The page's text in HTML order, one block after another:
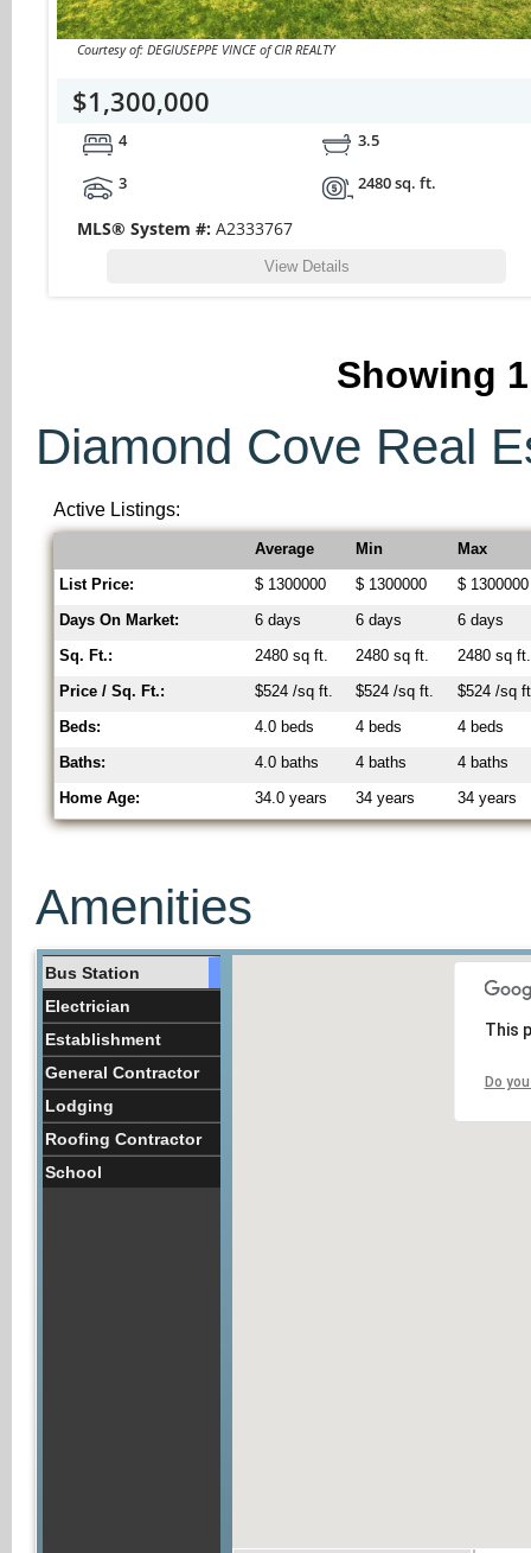
Courtesy of: DEGIUSEPPE VINCE of CIR REALTY
$1,300,000
4
3.5
3
2480 sq. ft.
MLS® System #: A2333767
View Details
Showing 1
Diamond Cove Real
Active Listings:
Average Min
Max
List Price:
$ 1300000 $ 1300000
$ 1300000
Days On Market:
6 days 6 days
6 days
Sq. Ft.:
2480 sq ft. 2480 sq ft.
2480 sq ft.
Price / Sq. Ft.:
$524 /sq ft. $524 /sq ft.
$524 /sq
Beds:
4.0 beds 4 beds
4 beds
Baths:
4.0 baths 4 baths
4 baths
Home Age:
34.0 years 34 years 34 years
Amenities
Bus Station
Electrician
Establishment
General Contractor
Lodging
Roofing Contractor
School
This
Do